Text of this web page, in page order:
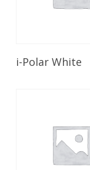
Read More
i-Polar White